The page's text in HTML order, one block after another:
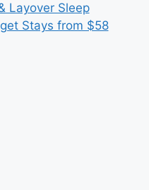
Layover Sleep
Stays from $58